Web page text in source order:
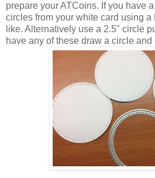
prepare your ATCoins. If you have
circles from your white card using
like. Alternatively use a 2.5" circle
have any of these draw a circle